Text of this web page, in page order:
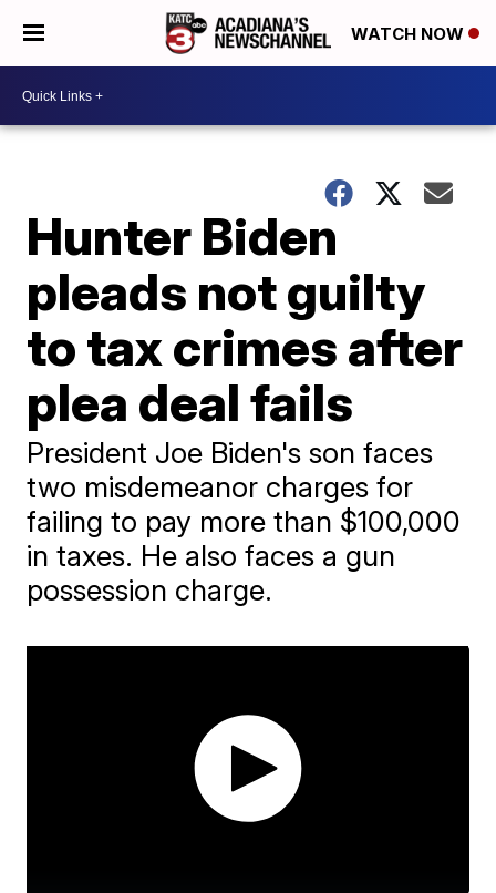
WATCH NOW
Hunter Biden
pleads not guilty
to tax crimes after
plea deal fails
President Joe Biden's son faces
two misdemeanor charges for
failing to pay more than $100,000
in taxes. He also faces a gun
possession charge.